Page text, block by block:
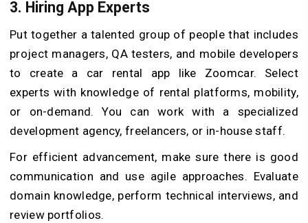
3. Hiring App Experts
Put together a talented group of people that includes
project managers, QA testers, and mobile developers
to create a car rental app like Zoomcar. Select
experts with knowledge of rental platforms, mobility,
or on-demand. You can work with a specialized
development agency, freelancers, or in-house staff.
For efficient advancement, make sure there is good
communication and use agile approaches. Evaluate
domain knowledge, perform technical interviews, and
review portfolios.